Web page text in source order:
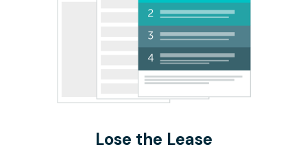
Lose the Lease